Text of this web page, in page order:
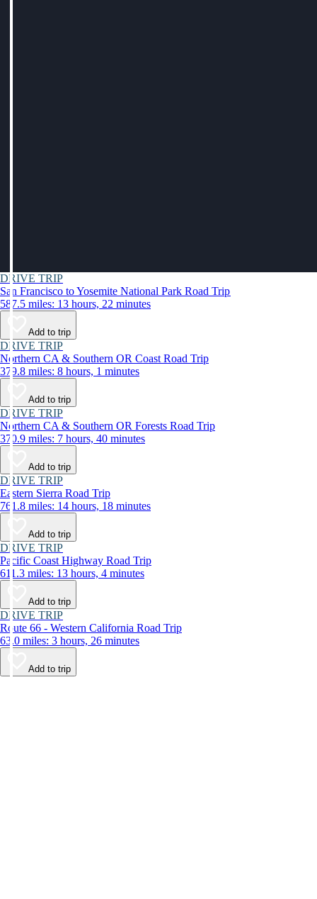
DRIVE TRIP
San Francisco to Yosemite National Park Road Trip
587.5 miles: 13 hours, 22 minutes
Add to trip
DRIVE TRIP
Northern CA & Southern OR Coast Road Trip
379.8 miles: 8 hours, 1 minutes
Add to trip
DRIVE TRIP
Northern CA & Southern OR Forests Road Trip
370.9 miles: 7 hours, 40 minutes
Add to trip
DRIVE TRIP
Eastern Sierra Road Trip
761.8 miles: 14 hours, 18 minutes
Add to trip
DRIVE TRIP
Pacific Coast Highway Road Trip
611.3 miles: 13 hours, 4 minutes
Add to trip
DRIVE TRIP
Route 66 - Western California Road Trip
63.0 miles: 3 hours, 26 minutes
Add to trip